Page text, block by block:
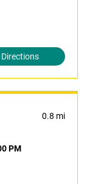
Directions
0.8 mi
PM